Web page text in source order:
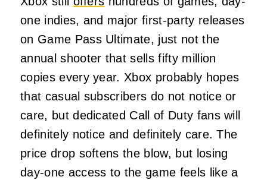
one indies, and major first-party releases
on Game Pass Ultimate, just not the
annual shooter that sells fifty million
copies every year. Xbox probably hopes
that casual subscribers do not notice or
care, but dedicated Call of Duty fans will
definitely notice and definitely care. The
price drop softens the blow, but losing
day-one access to the game feels like a